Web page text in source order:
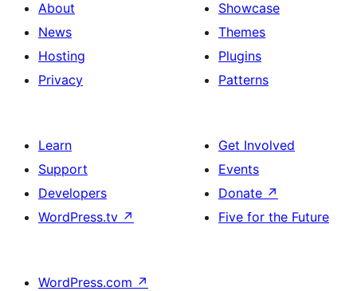
About
News
Hosting
Privacy
Showcase
Themes
Plugins
Patterns
Learn
Support
Developers
WordPress.tv ↗
Get Involved
Events
Donate ↗
Five for the Future
WordPress.com ↗